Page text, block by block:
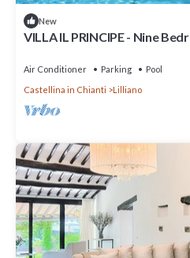
New
VILLA IL PRINCIPE - Nine
Air Conditioner Parking
Pool
Castellina in Chianti
Lilliano